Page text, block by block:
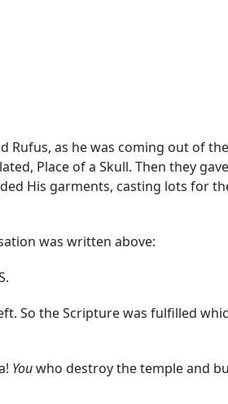
Rufus, as he was coming out of
Place of a Skull. Then they
His garments, casting lots for
was written above:
So the Scripture was fulfilled
Youwho destroy the temple and